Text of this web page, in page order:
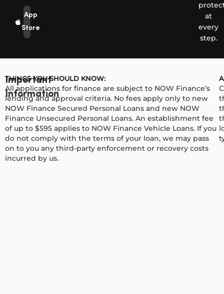
App
Store
at
every
step.
Important
Information
THINGS YOU SHOULD KNOW:
All applications for finance are subject to NOW Finance’s
lending and approval criteria. No fees apply only to new
NOW Finance Secured Personal Loans and new NOW
Finance Unsecured Personal Loans. An establishment fee
of up to $595 applies to NOW Finance Vehicle Loans. If you
do not comply with the terms of your loan, we may pass
on to you any third-party enforcement or recovery costs
incurred by us.